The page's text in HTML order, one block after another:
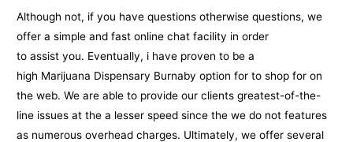
Although not, if you have questions otherwise questions, we
offer a simple and fast online chat facility in order
to assist you. Eventually, i have proven to be a
high Marijuana Dispensary Burnaby option for to shop for on
the web. We are able to provide our clients greatest-of-the-
line issues at the a lesser speed since the we do not features
as numerous overhead charges. Ultimately, we offer several